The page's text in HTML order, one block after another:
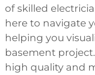
of skilled
here to navigate
helping you
basement
high quality and